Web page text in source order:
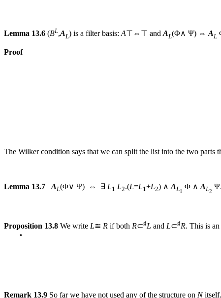
Lemma 13.6 (BL,A L) is a filter basis: A⊤⇔⊤ and A L(Φ∧ Ψ) ⇔ A L
Proof
The Wilker condition says that we can split the list into the two parts
Lemma 13.7 AL(Φ∨ Ψ) ⇔ ∃ L1 L2.(L=L1+L2) ∧ AL1
Φ ∧ AL2
Proposition 13.8 We write L≅ R if both R⊂♯L and L⊂♯R. This is
▫
Remark 13.9 So far we have not used any of the structure on Nitself.